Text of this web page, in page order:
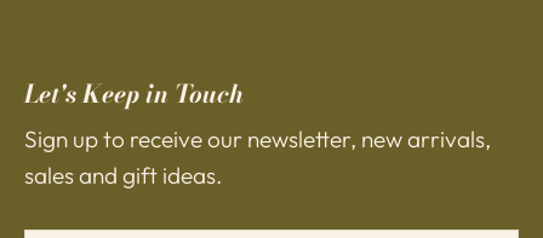
Let's Keep in Touch
Sign up to receive our newsletter, new arrivals,
sales and gift ideas.